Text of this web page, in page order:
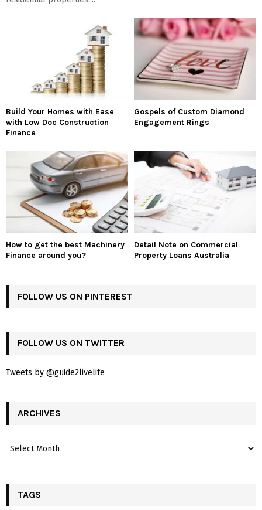
Build Your Homes with Ease
with Low Doc Construction
Finance
Gospels of Custom Diamond
Engagement Rings
How to get the best Machinery
Finance around you?
Detail Note on Commercial
Property Loans Australia
FOLLOW US ON PINTEREST
FOLLOW US ON TWITTER
Tweets by @guide2livelife
ARCHIVES
TAGS